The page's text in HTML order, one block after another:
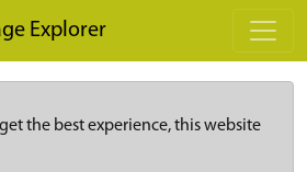
Explorer
the best experience, this website